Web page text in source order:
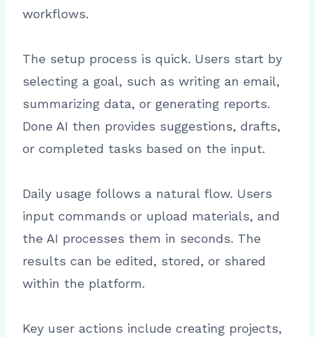
workflows.
The setup process is quick. Users start by
selecting a goal, such as writing an email,
summarizing data, or generating reports.
Done AI then provides suggestions, drafts,
or completed tasks based on the input.
Daily usage follows a natural flow. Users
input commands or upload materials, and
the AI processes them in seconds. The
results can be edited, stored, or shared
within the platform.
Key user actions include creating projects,